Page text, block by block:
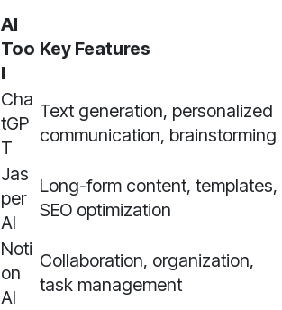
AI
Too
l
Key Features
Cha
tGP
T
Text generation, personalized
communication, brainstorming
Jas
per
AI
Long-form content, templates,
SEO optimization
Noti
on
AI
Collaboration, organization,
task management